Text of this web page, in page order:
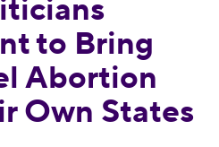
to Bring
Abortion
Own States